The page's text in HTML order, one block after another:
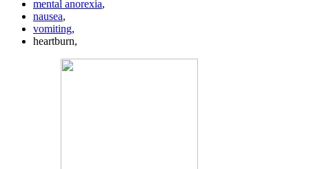
mental anorexia,
nausea,
vomiting,
heartburn,